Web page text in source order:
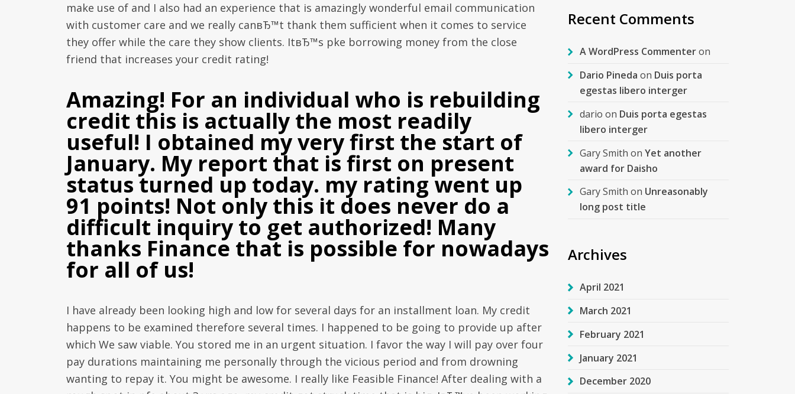
make use of and I also had an experience that is amazingly wonderful email communication
with customer care and we really canвЂ™t thank them sufficient when it comes to service
they offer while the care they show clients. ItвЂ™s pke borrowing money from the close
friend that increases your credit rating!
Amazing! For an individual who is rebuilding
credit this is actually the most readily
useful! I obtained my very first the start of
January. My report that is first on present
status turned up today. my rating went up
91 points! Not only this it does never do a
difficult inquiry to get authorized! Many
thanks Finance that is possible for nowadays
for all of us!
I have already been looking high and low for several days for an installment loan. My credit
happens to be examined therefore several times. I happened to be going to provide up after
which We saw viable. You stored me in an urgent situation. I favor the way I will pay over four
pay durations maintaining me personally through the vicious period and from drowning
wanting to repay it. You might be awesome. I really like Feasible Finance! After dealing with a
Recent Comments
A WordPress Commenteron
Dario Pineda on Duis porta
egestas libero interger
dario on Duis porta egestas
libero interger
Gary Smith on Yet another
award for Daisho
Gary Smith on Unreasonably
long post title
Archives
April 2021
March 2021
February 2021
January 2021
December 2020